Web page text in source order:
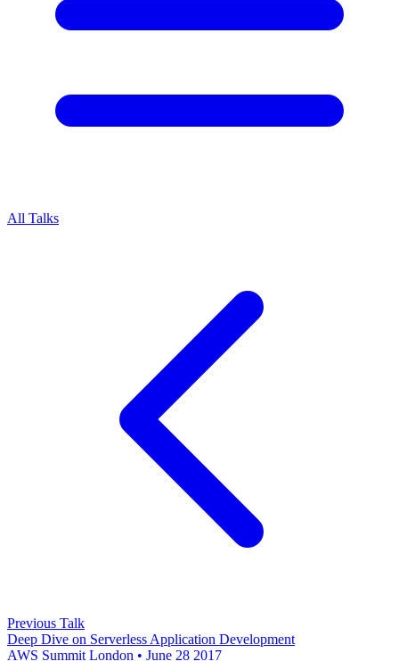
All Talks
Previous Talk
Deep Dive on Serverless Application Development
AWS Summit London • June 28 2017